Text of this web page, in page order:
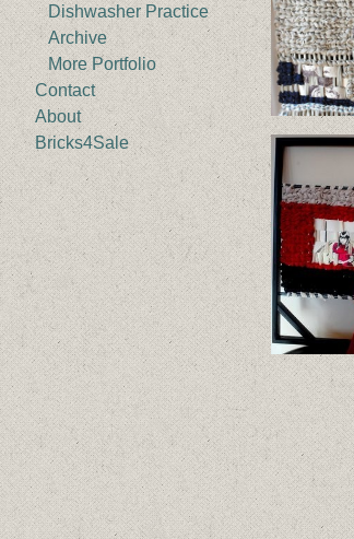
Dishwasher Practice
Archive
More Portfolio
Contact
About
Bricks4Sale